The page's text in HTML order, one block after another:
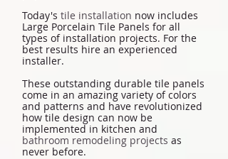
Today's tile installation now includes
Large Porcelain Tile Panels for all
types of installation projects. For the
best results hire an experienced
installer.
These outstanding durable tile panels
come in an amazing variety of colors
and patterns and have revolutionized
how tile design can now be
implemented in kitchen and
bathroom remodeling projects as
never before.